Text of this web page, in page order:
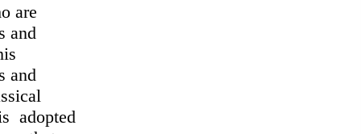
are
and
and
adopted